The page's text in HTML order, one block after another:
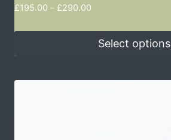
£195.00 – £290.00
Select options